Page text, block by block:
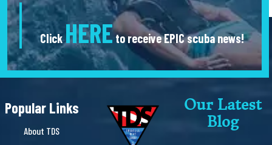
ClickHEREto receive EPIC scuba news!
Popular Links
About TDS
Our Latest
Blog